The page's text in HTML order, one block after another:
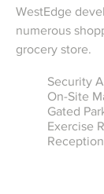
WestEdge
numerous
grocery store.
Security
On-Site
Gated
Exercise